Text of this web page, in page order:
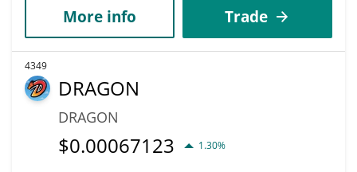
More info Trade
4349
DRAGON
DRAGON
$0.00067123 1.30%